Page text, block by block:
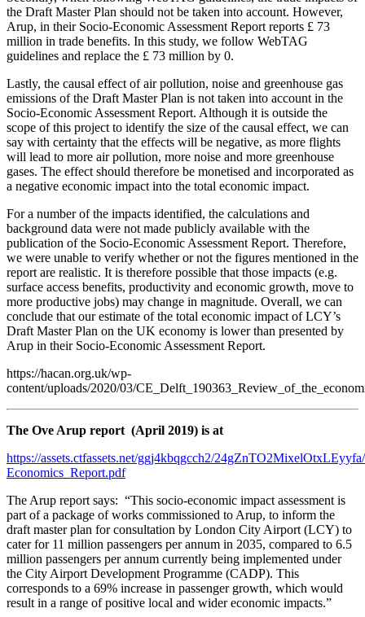
the Draft Master Plan should not be taken into account. However,
Arup, in their Socio-Economic Assessment Report reports £ 73
million in trade benefits. In this study, we follow WebTAG
guidelines and replace the £ 73 million by 0.
Lastly, the causal effect of air pollution, noise and greenhouse gas
emissions of the Draft Master Plan is not taken into account in the
Socio-Economic Assessment Report. Although it is outside the
scope of this project to identify the size of the causal effect, we can
say with certainty that the effects will be negative, as more flights
will lead to more air pollution, more noise and more greenhouse
gases. The effect should therefore be monetised and incorporated as
a negative economic impact into the total economic impact.
For a number of the impacts identified, the calculations and
background data were not made publicly available with the
publication of the Socio-Economic Assessment Report. Therefore,
we were unable to verify whether or not the figures mentioned in the
report are realistic. It is therefore possible that those impacts (e.g.
surface access benefits, productivity and economic growth, move to
more productive jobs) may change in magnitude. Overall, we can
conclude that our estimate of the total economic impact of LCY’s
Draft Master Plan on the UK economy is lower than presented by
Arup in their Socio-Economic Assessment Report.
https://hacan.org.uk/wp-
content/uploads/2020/03/
The Ove Arup report (April 2019) is at
https://assets.ctfassets.net/ggj4kbqgcch2/
Economics_Report.pdf
The Arup report says: “This socio-economic impact assessment is
part of a package of works commissioned to Arup, to inform the
draft master plan for consultation by London City Airport (LCY) to
cater for 11 million passengers per annum in 2035, compared to 6.5
million passengers per annum currently being implemented under
the City Airport Development Programme (CADP). This
corresponds to a 69% increase in passenger growth, which would
result in a range of positive local and wider economic impacts.”